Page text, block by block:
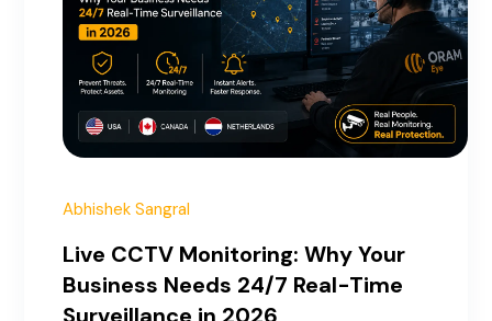
Abhishek Sangral
Live CCTV Monitoring: Why Your
Business Needs 24/7 Real-Time
Surveillance in 2026